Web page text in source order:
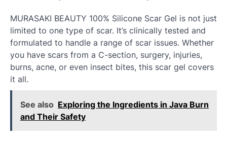
MURASAKI BEAUTY 100% Silicone Scar Gel is not just
limited to one type of scar. It’s clinically tested and
formulated to handle a range of scar issues. Whether
you have scars from a C-section, surgery, injuries,
burns, acne, or even insect bites, this scar gel covers
it all.
See also Exploring the Ingredients in Java Burn
and Their Safety